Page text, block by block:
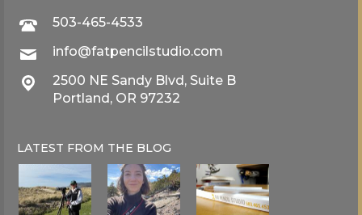
503-465-4533
info@fatpencilstudio.com
2500 NE Sandy Blvd, Suite B
Portland, OR 97232
LATEST FROM THE BLOG